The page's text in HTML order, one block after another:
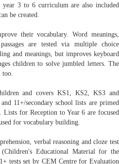
3 to 6 curriculum are also included
be created.
their vocabulary. Word meanings,
are tested via multiple choice
and meanings, but improves keyboard
children to solve jumbled letters. The
and covers KS1, KS2, KS3 and
11+/secondary school lists are primed
for Reception to Year 6 are focused
for vocabulary building.
verbal reasoning and cloze test
Educational Material for the
tests set by CEM Centre for Evaluation